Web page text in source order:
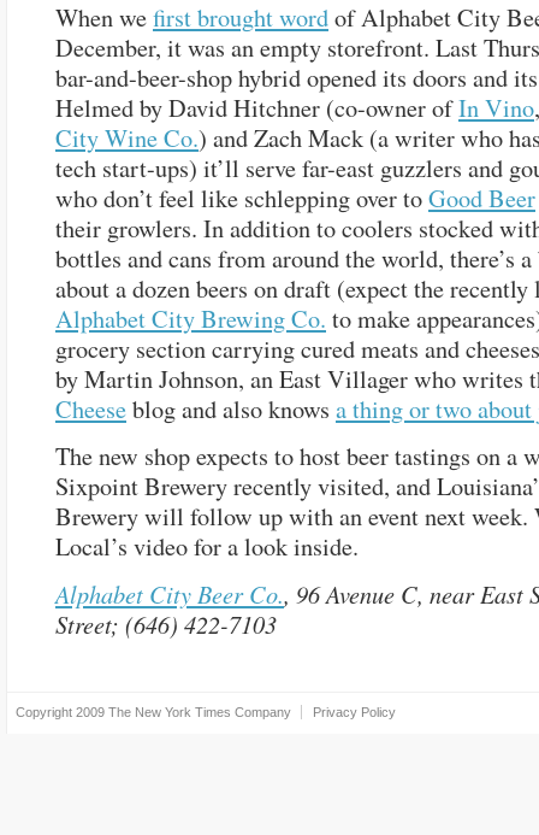
When wefirst brought wordof Alphabet City
December, it was an empty storefront. Last
bar-and-beer-shop hybrid opened its doors and
Helmed by David Hitchner (co-owner ofIn Vino
City Wine Co.) and Zach Mack (a writer who
tech start-ups) it’ll serve far-east guzzlers and
who don’t feel like schlepping over toGood Beer
their growlers. In addition to coolers stocked
bottles and cans from around the world, there’s
about a dozen beers on draft (expect the recently
Alphabet City Brewing Co. to make
grocery section carrying cured meats and
by Martin Johnson, an East Villager who writes
Cheeseblog and also knows a thing or two about
The new shop expects to host beer tastings on a
Sixpoint Brewery recently visited, and
Brewery will follow up with an event next week.
Local’s video for a look inside.
Alphabet City Beer Co., 96 Avenue C, near East
Street; (646) 422-7103
Copyright 2009 The New York Times Company Privacy Policy